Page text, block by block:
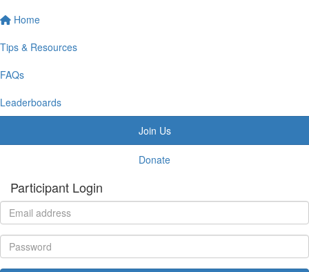
Home
Tips & Resources
FAQs
Leaderboards
Join Us
Donate
Participant Login